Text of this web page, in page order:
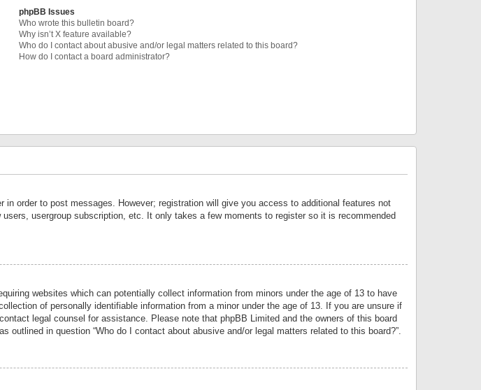
phpBB Issues
Who wrote this bulletin board?
Why isn’t X feature available?
Who do I contact about abusive and/or legal matters related to this board?
How do I contact a board administrator?
order to post messages. However; registration will give you access to additional features not
usergroup subscription, etc. It only takes a few moments to register so it is recommended
websites which can potentially collect information from minors under the age of 13 to have
of personally identifiable information from a minor under the age of 13. If you are unsure if
legal counsel for assistance. Please note that phpBB Limited and the owners of this board
in question “Who do I contact about abusive and/or legal matters related to this board?”.